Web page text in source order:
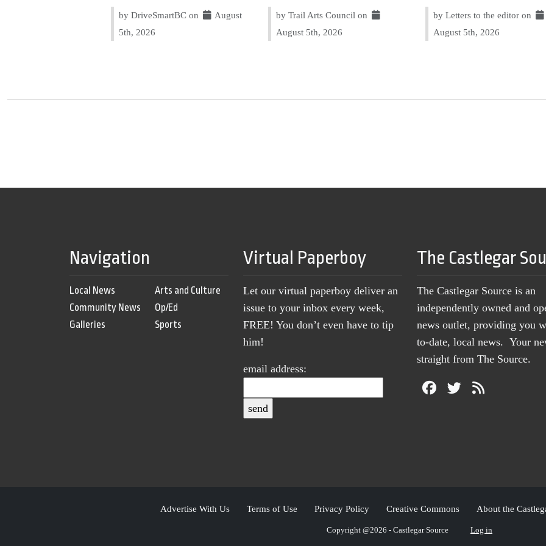
by DriveSmartBC on
August
5th, 2026
by Trail Arts Council on
August 5th, 2026
by Letters to the editor on
August 5th, 2026
Navigation
Local News
Community News
Galleries
Arts and Culture
Op/Ed
Sports
Virtual Paperboy
Let our virtual paperboy deliver an
issue to your inbox every week,
FREE! You don’t even have to tip
him!
email address:
The Castlegar
The Castlegar Source is an
independently owned and
news outlet, providing you
to-date, local news. Your
straight from The Source.
Advertise With Us Terms of Use Privacy Policy Creative Commons About the
Copyright @2026 - Castlegar Source Log in